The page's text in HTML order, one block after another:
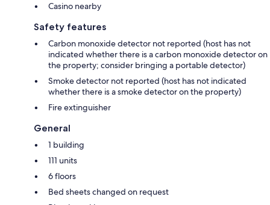
Casino nearby
Safety features
Carbon monoxide detector not reported (host has not
indicated whether there is a carbon monoxide detector on
the property; consider bringing a portable detector)
Smoke detector not reported (host has not indicated
whether there is a smoke detector on the property)
Fire extinguisher
General
1 building
111 units
6 floors
Bed sheets changed on request